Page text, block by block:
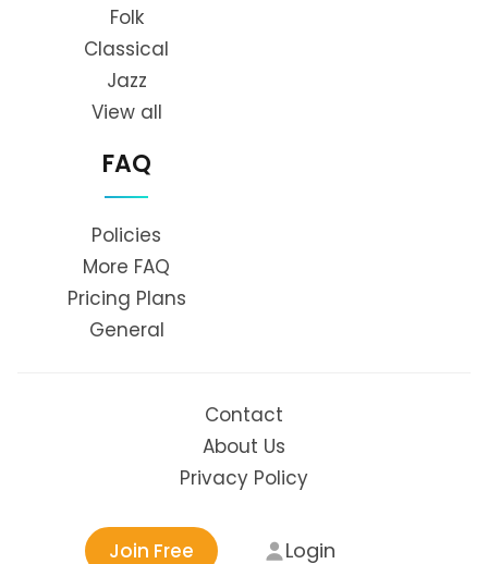
Folk
Classical
Jazz
View all
FAQ
Policies
More FAQ
Pricing Plans
General
Contact
About Us
Privacy Policy
Join Free Login